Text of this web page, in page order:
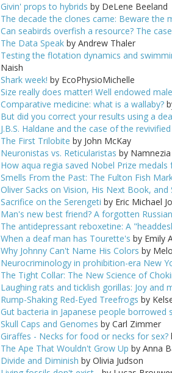
Givin' props to hybrids by DeLene Beeland
The decade the clones came: Beware the
Can seabirds overfish a resource? The
The Data Speak by Andrew Thaler
Testing the flotation dynamics and
Naish
Shark week! by EcoPhysioMichelle
Size really does matter! Well endowed
Comparative medicine: what is a wallaby?
But did you correct your results using a
J.B.S. Haldane and the case of the
The First Trilobite by John McKay
Neuronistas vs. Reticularistas by Namnezia
How aqua regia saved Nobel Prize
Smells From the Past: The Fulton Fish
Oliver Sacks on Vision, His Next Book, and
Sacrifice on the Serengeti by Eric Michael
Man's new best friend? A forgotten
The antidepressant reboxetine: A
When a deaf man has Tourette's by Emily
Why Johnny Can't Name His Colors by
Neurocriminology in prohibition-era New
The Tight Collar: The New Science of
Laughing rats and ticklish gorillas: Joy and
Rump-Shaking Red-Eyed Treefrogs by
Gut bacteria in Japanese people
Skull Caps and Genomes by Carl Zimmer
Giraffes - Necks for food or necks for sex?
The Ape That Wouldn't Grow Up by Anna
Divide and Diminish by Olivia Judson